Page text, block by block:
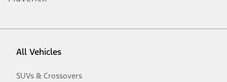
All Vehicles
SUVs & Crossovers